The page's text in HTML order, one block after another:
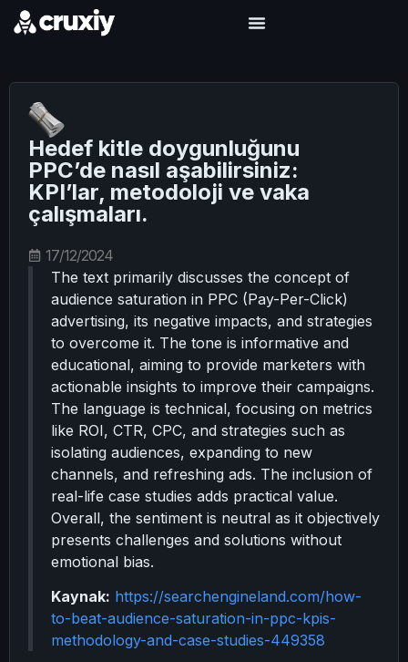
Hedef kitle doygunluğunu
PPC’de nasıl aşabilirsiniz:
KPI’lar, metodoloji ve vaka
çalışmaları.
17/12/2024
The text primarily discusses the concept of
audience saturation in PPC (Pay-Per-Click)
advertising, its negative impacts, and strategies
to overcome it. The tone is informative and
educational, aiming to provide marketers with
actionable insights to improve their campaigns.
The language is technical, focusing on metrics
like ROI, CTR, CPC, and strategies such as
isolating audiences, expanding to new
channels, and refreshing ads. The inclusion of
real-life case studies adds practical value.
Overall, the sentiment is neutral as it objectively
presents challenges and solutions without
emotional bias.
Kaynak: https://searchengineland.com/how-
to-beat-audience-saturation-in-ppc-kpis-
methodology-and-case-studies-449358